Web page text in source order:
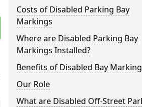
Costs of Disabled Parking Bay
Markings
Where are Disabled Parking Bay
Markings Installed?
Benefits of Disabled Bay
Our Role
What are Disabled Off-Street